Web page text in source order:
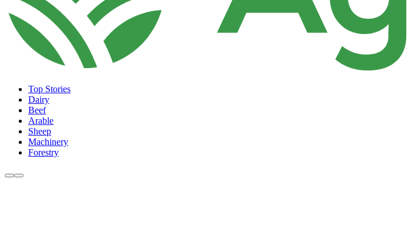
Top Stories
Dairy
Beef
Arable
Sheep
Machinery
Forestry